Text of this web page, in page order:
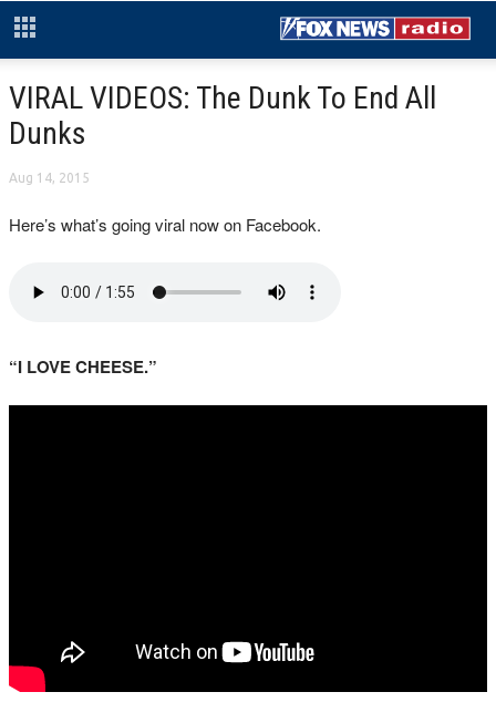
VIRAL VIDEOS: The Dunk To End All
Dunks
Aug 14, 2015
Here’s what’s going viral now on Facebook.
“I LOVE CHEESE.”